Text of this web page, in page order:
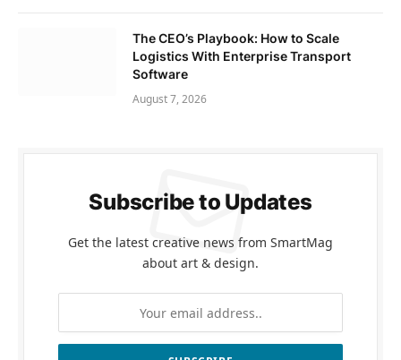
The CEO’s Playbook: How to Scale
Logistics With Enterprise Transport
Software
August 7, 2026
Subscribe to Updates
Get the latest creative news from SmartMag
about art & design.